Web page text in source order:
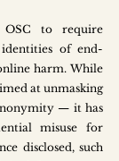
to require
of end-
harm. While
at unmasking
— it has
misuse for
disclosed, such